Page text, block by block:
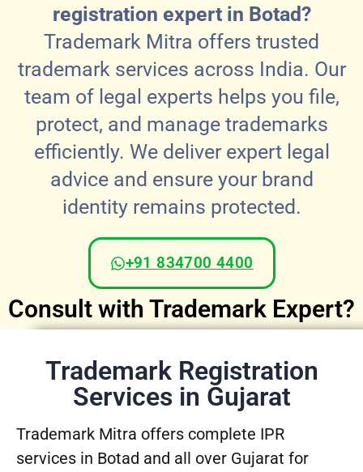
registration expert in Botad?
Trademark Mitra offers trusted
trademark services across India. Our
team of legal experts helps you file,
protect, and manage trademarks
efficiently. We deliver expert legal
advice and ensure your brand
identity remains protected.
+91 834700 4400
Consult with Trademark Expert?
Trademark Registration
Services in Gujarat
Trademark Mitra offers complete IPR
services in Botad and all over Gujarat for